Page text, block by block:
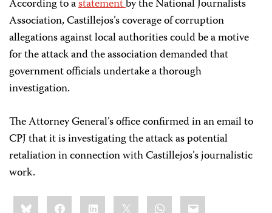
According to astatementby the National Journalists
Association, Castillejos’s coverage of corruption
allegations against local authorities could be a motive
for the attack and the association demanded that
government officials undertake a thorough
investigation.
The Attorney General’s office confirmed in an email to
CPJ that it is investigating the attack as potential
retaliation in connection with Castillejos’s journalistic
work.
Share
this:BlueskyFacebookLinkedIn WhatsApp
Email